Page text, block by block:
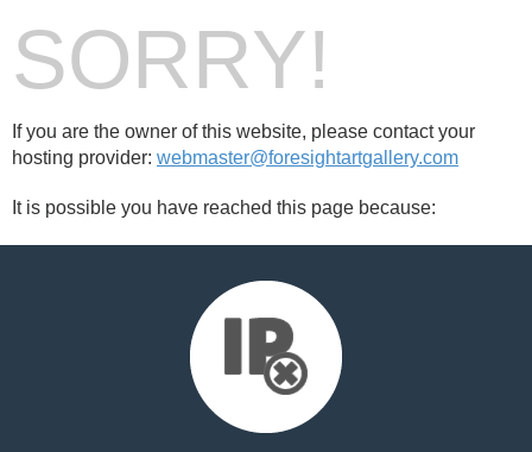
SORRY!
If you are the owner of this website, please contact your
hosting provider: webmaster@foresightartgallery.com
It is possible you have reached this page because: